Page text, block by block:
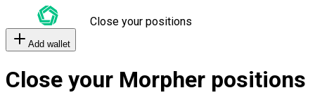
Close your positions
Add wallet
Close your Morpher positions